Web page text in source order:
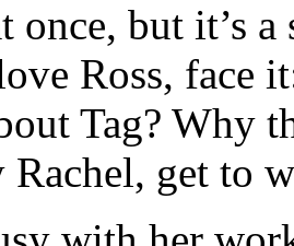
once, but it’s
Ross, face
Tag? Why
Rachel, get to